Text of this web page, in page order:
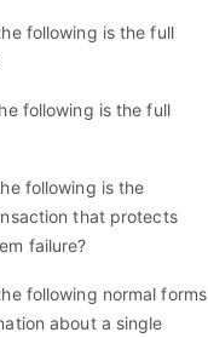
following is the full
following is the full
following is the
that protects
failure?
following normal forms
about a single